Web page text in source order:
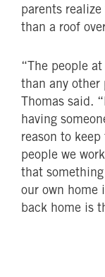
parents
than a roof
“The people
than any other
Thomas said.
having
reason to
people we
that
our own home
back home is